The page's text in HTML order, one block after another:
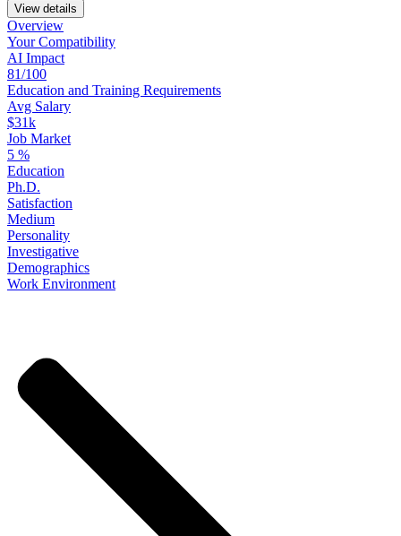
View details
Overview
YourCompatibility
AI Impact
81/100
Education and Training Requirements
Avg Salary
$31k
Job Market
5 %
Education
Ph.D.
Satisfaction
Medium
Personality
Investigative
Demographics
Work Environment